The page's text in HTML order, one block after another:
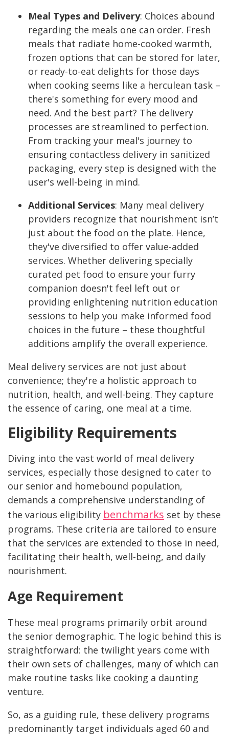
Meal Types and Delivery: Choices abound
regarding the meals one can order. Fresh
meals that radiate home-cooked warmth,
frozen options that can be stored for later,
or ready-to-eat delights for those days
when cooking seems like a herculean task –
there's something for every mood and
need. And the best part? The delivery
processes are streamlined to perfection.
From tracking your meal's journey to
ensuring contactless delivery in sanitized
packaging, every step is designed with the
user's well-being in mind.
Additional Services: Many meal delivery
providers recognize that nourishment isn’t
just about the food on the plate. Hence,
they've diversified to offer value-added
services. Whether delivering specially
curated pet food to ensure your furry
companion doesn't feel left out or
providing enlightening nutrition education
sessions to help you make informed food
choices in the future – these thoughtful
additions amplify the overall experience.
Meal delivery services are not just about
convenience; they're a holistic approach to
nutrition, health, and well-being. They capture
the essence of caring, one meal at a time.
Eligibility Requirements
Diving into the vast world of meal delivery
services, especially those designed to cater to
our senior and homebound population,
demands a comprehensive understanding of
the various eligibility benchmarks set by these
programs. These criteria are tailored to ensure
that the services are extended to those in need,
facilitating their health, well-being, and daily
nourishment.
Age Requirement
These meal programs primarily orbit around
the senior demographic. The logic behind this is
straightforward: the twilight years come with
their own sets of challenges, many of which can
make routine tasks like cooking a daunting
venture.
So, as a guiding rule, these delivery programs
predominantly target individuals aged 60 and